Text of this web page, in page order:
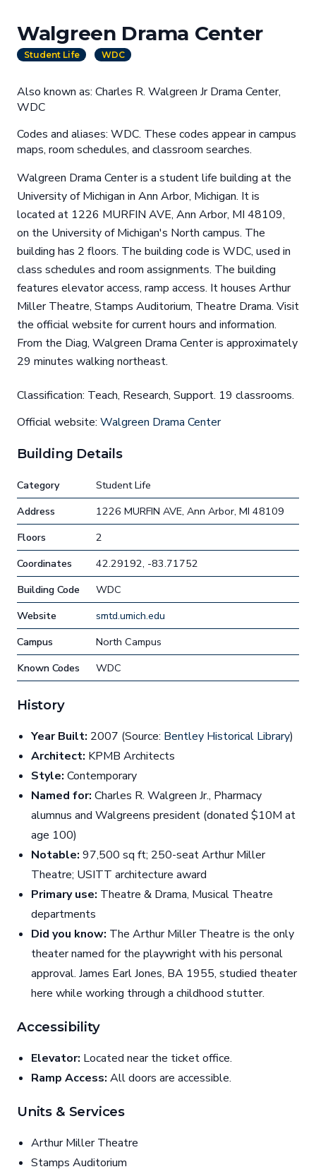
Walgreen Drama Center
Student Life WDC
Also known as: Charles R. Walgreen Jr Drama Center,
WDC
Codes and aliases: WDC. These codes appear in campus
maps, room schedules, and classroom searches.
Walgreen Drama Center is a student life building at the
University of Michigan in Ann Arbor, Michigan. It is
located at 1226 MURFIN AVE, Ann Arbor, MI 48109,
on the University of Michigan's North campus. The
building has 2 floors. The building code is WDC, used in
class schedules and room assignments. The building
features elevator access, ramp access. It houses Arthur
Miller Theatre, Stamps Auditorium, Theatre Drama. Visit
the official website for current hours and information.
From the Diag, Walgreen Drama Center is approximately
29 minutes walking northeast.
Classification: Teach, Research, Support. 19 classrooms.
Official website: Walgreen Drama Center
Building Details
Category
Student Life
Address
1226 MURFIN AVE, Ann Arbor, MI 48109
Floors
2
Coordinates
42.29192, -83.71752
Building Code
WDC
Website
smtd.umich.edu
Campus
North Campus
Known Codes
WDC
History
Year Built: 2007 (Source: Bentley Historical Library)
Architect: KPMB Architects
Style: Contemporary
Named for: Charles R. Walgreen Jr., Pharmacy
alumnus and Walgreens president (donated $10M at
age 100)
Notable: 97,500 sq ft; 250-seat Arthur Miller
Theatre; USITT architecture award
Primary use: Theatre & Drama, Musical Theatre
departments
Did you know: The Arthur Miller Theatre is the only
theater named for the playwright with his personal
approval. James Earl Jones, BA 1955, studied theater
here while working through a childhood stutter.
Accessibility
Elevator: Located near the ticket office.
Ramp Access: All doors are accessible.
Units & Services
Arthur Miller Theatre
Stamps Auditorium